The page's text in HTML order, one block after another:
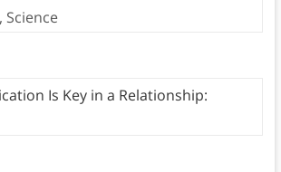
Science
Is Key in a Relationship: